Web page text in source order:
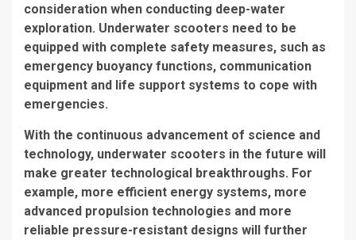
consideration when conducting deep-water
exploration. Underwater scooters need to be
equipped with complete safety measures, such as
emergency buoyancy functions, communication
equipment and life support systems to cope with
emergencies.
With the continuous advancement of science and
technology, underwater scooters in the future will
make greater technological breakthroughs. For
example, more efficient energy systems, more
advanced propulsion technologies and more
reliable pressure-resistant designs will further